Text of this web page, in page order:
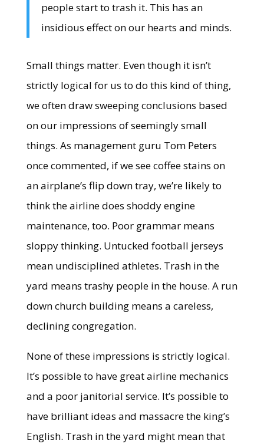
people start to trash it. This has an
insidious effect on our hearts and minds.
Small things matter. Even though it isn’t
strictly logical for us to do this kind of thing,
we often draw sweeping conclusions based
on our impressions of seemingly small
things. As management guru Tom Peters
once commented, if we see coffee stains on
an airplane’s flip down tray, we’re likely to
think the airline does shoddy engine
maintenance, too. Poor grammar means
sloppy thinking. Untucked football jerseys
mean undisciplined athletes. Trash in the
yard means trashy people in the house. A run
down church building means a careless,
declining congregation.
None of these impressions is strictly logical.
It’s possible to have great airline mechanics
and a poor janitorial service. It’s possible to
have brilliant ideas and massacre the king’s
English. Trash in the yard might mean that